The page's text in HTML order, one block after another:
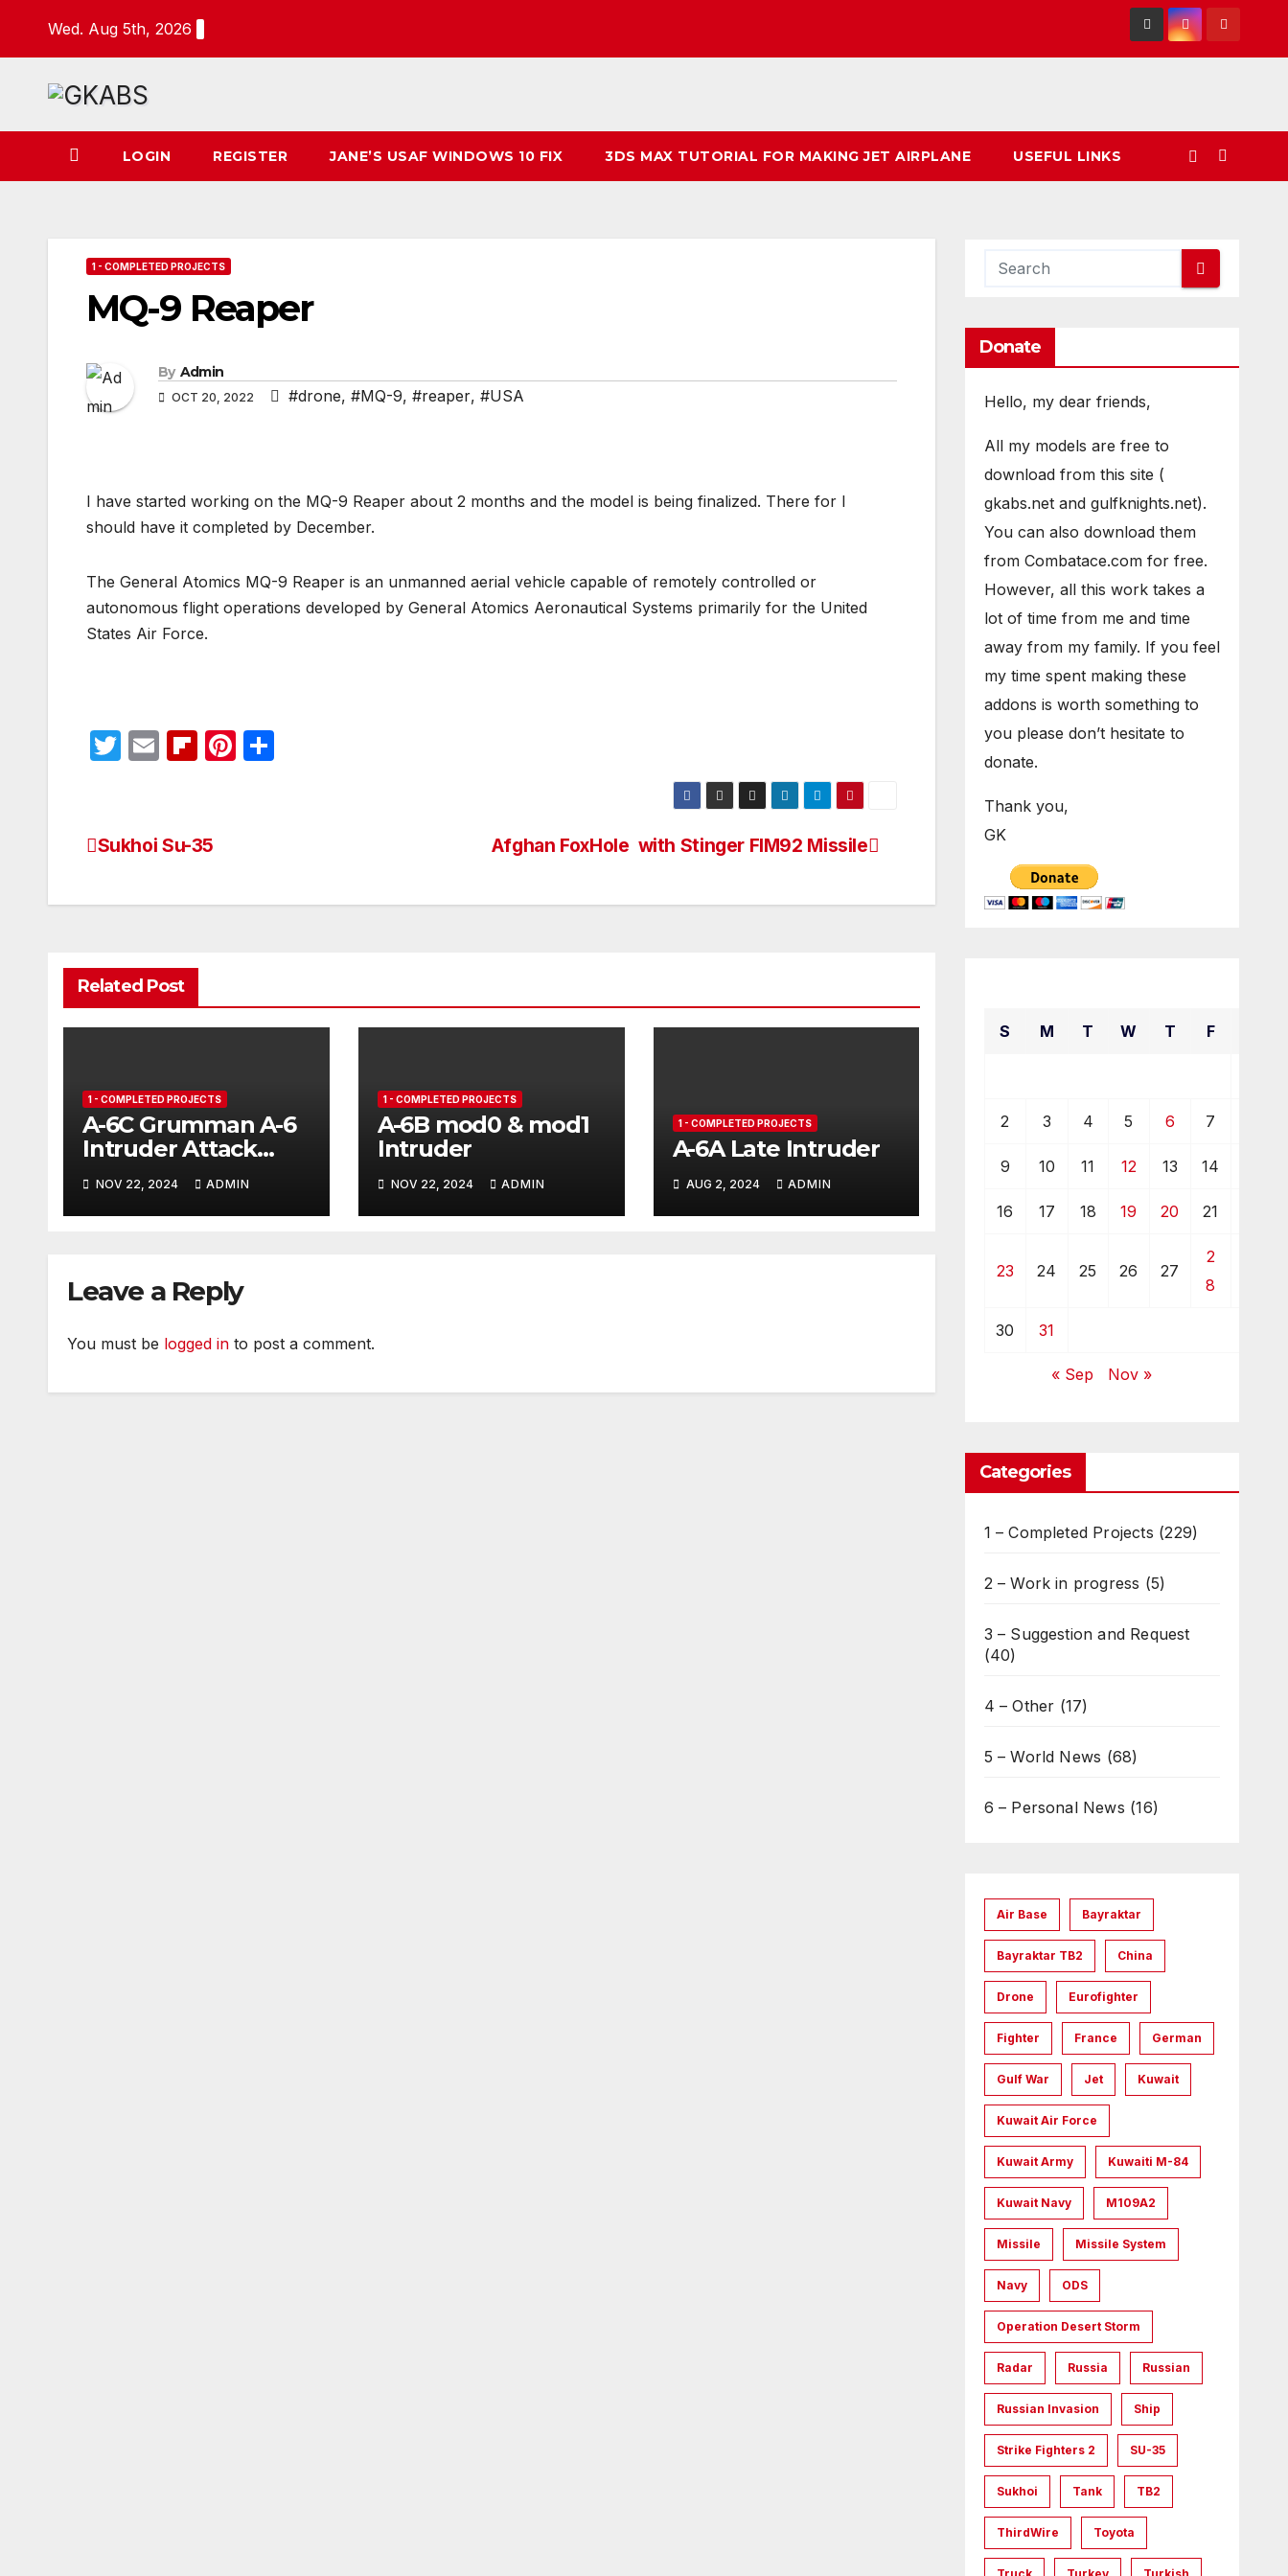
Wed. Aug 5th, 2026
LOGIN REGISTER JANE’S USAF WINDOWS 10 FIX 3DS MAX TUTORIAL FOR MAKING JET AIRPLANE USEFUL LINKS
1 - COMPLETED PROJECTS
MQ-9 Reaper
By Admin
OCT 20, 2022 #drone, #MQ-9, #reaper, #USA
I have started working on the MQ-9 Reaper about 2 months and the model is being finalized. There for I
should have it completed by December.
The General Atomics MQ-9 Reaper is an unmanned aerial vehicle capable of remotely controlled or
autonomous flight operations developed by General Atomics Aeronautical Systems primarily for the United
States Air Force.
T
er
E
Fl
o
d
Pi
Post
Afghan FoxHole with Stinger FIM92 Missile
Sukhoi Su-35
Related Post
1 - COMPLETED PROJECTS
A-6C Grumman A-6
Intruder Attack
NOV 22, 2024 ADMIN
1 - COMPLETED PROJECTS
A-6B mod0 & mod1
Intruder
NOV 22, 2024 ADMIN
1 - COMPLETED PROJECTS
A-6A Late Intruder
AUG 2, 2024 ADMIN
Leave a Reply
You must be logged in to post a comment.
Donate
Hello, my dear friends,
All my models are free to
download from this site (
gkabs.net and gulfknights.net).
You can also download them
from Combatace.com for free.
However, all this work takes a
lot of time from me and time
away from my family. If you feel
my time spent making these
addons is worth something to
you please don’t hesitate to
donate.
Thank you,
GK
S M T W T F
2 3 4 5 6 7
9 10 11 12 13 14
16 17 18 19 20 21
23 24 25 26 27
2
8
30 31
« Sep Nov »
Categories
1 – Completed Projects (229)
2 – Work in progress (5)
3 – Suggestion and Request
(40)
4 – Other (17)
5 – World News (68)
6 – Personal News (16)
Air Base Bayraktar
Bayraktar TB2 China
Drone Eurofighter
Fighter France German
Gulf War Jet Kuwait
Kuwait Air Force
Kuwait Army Kuwaiti M-84
Kuwait Navy M109A2
Missile Missile System
Navy ODS
Operation Desert Storm
Radar Russia Russian
Russian Invasion Ship
Strike Fighters 2 SU-35
Sukhoi Tank TB2
ThirdWire Toyota